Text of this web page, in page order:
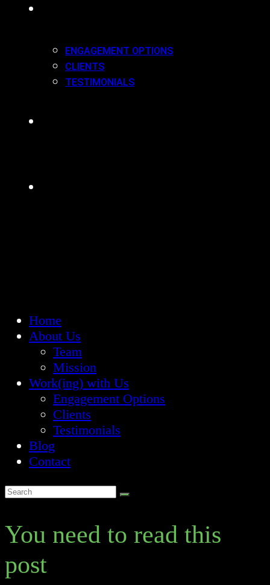
ENGAGEMENT OPTIONS
CLIENTS
TESTIMONIALS
Home
About Us
Team
Mission
Work(ing) with Us
Engagement Options
Clients
Testimonials
Blog
Contact
You need to read this
post